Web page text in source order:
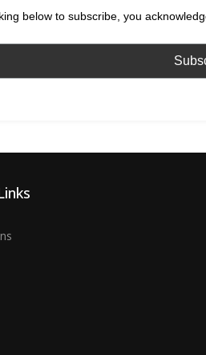
below to subscribe, you